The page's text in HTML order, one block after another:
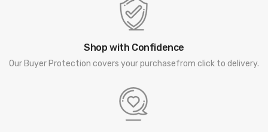
Shop with Confidence
Our Buyer Protection covers your purchasefrom click to delivery.